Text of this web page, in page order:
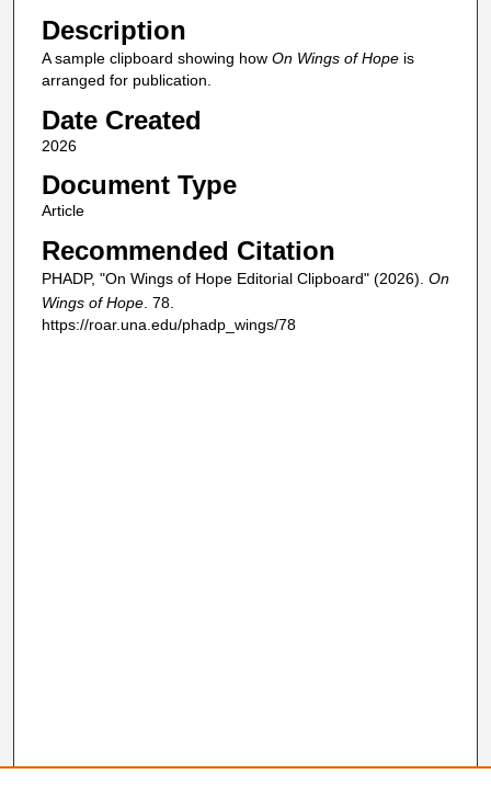
Description
A sample clipboard showing how On Wings of Hope is
arranged for publication.
Date Created
2026
Document Type
Article
Recommended Citation
PHADP, "On Wings of Hope Editorial Clipboard" (2026). On
Wings of Hope. 78.
https://roar.una.edu/phadp_wings/78